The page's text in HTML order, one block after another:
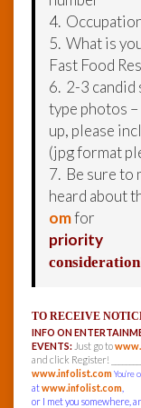
4.
5. What is
Fast Food
6. 2-3 candid
type photos
up, please
(jpg format
7. Be sure to
heard about
omfor
priority
TO RECEIVE
INFO ON
EVENTS: Just go to
and click Register!
www.infolist.comYou’re
atwww.infolist.com
or I met you somewhere,